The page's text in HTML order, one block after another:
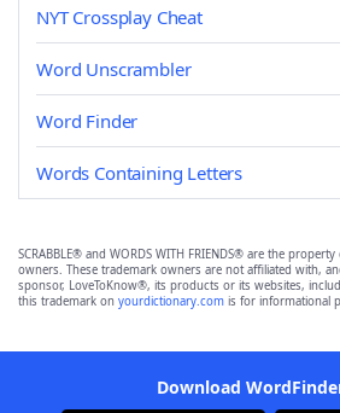
NYT Crossplay Cheat
Word Unscrambler
Word Finder
Words Containing Letters
SCRABBLE® and WORDS WITH FRIENDS® are the
owners. These trademark owners are not affiliated with,
sponsor, LoveToKnow®, its products or its websites,
this trademark on yourdictionary.com is for informational
Download